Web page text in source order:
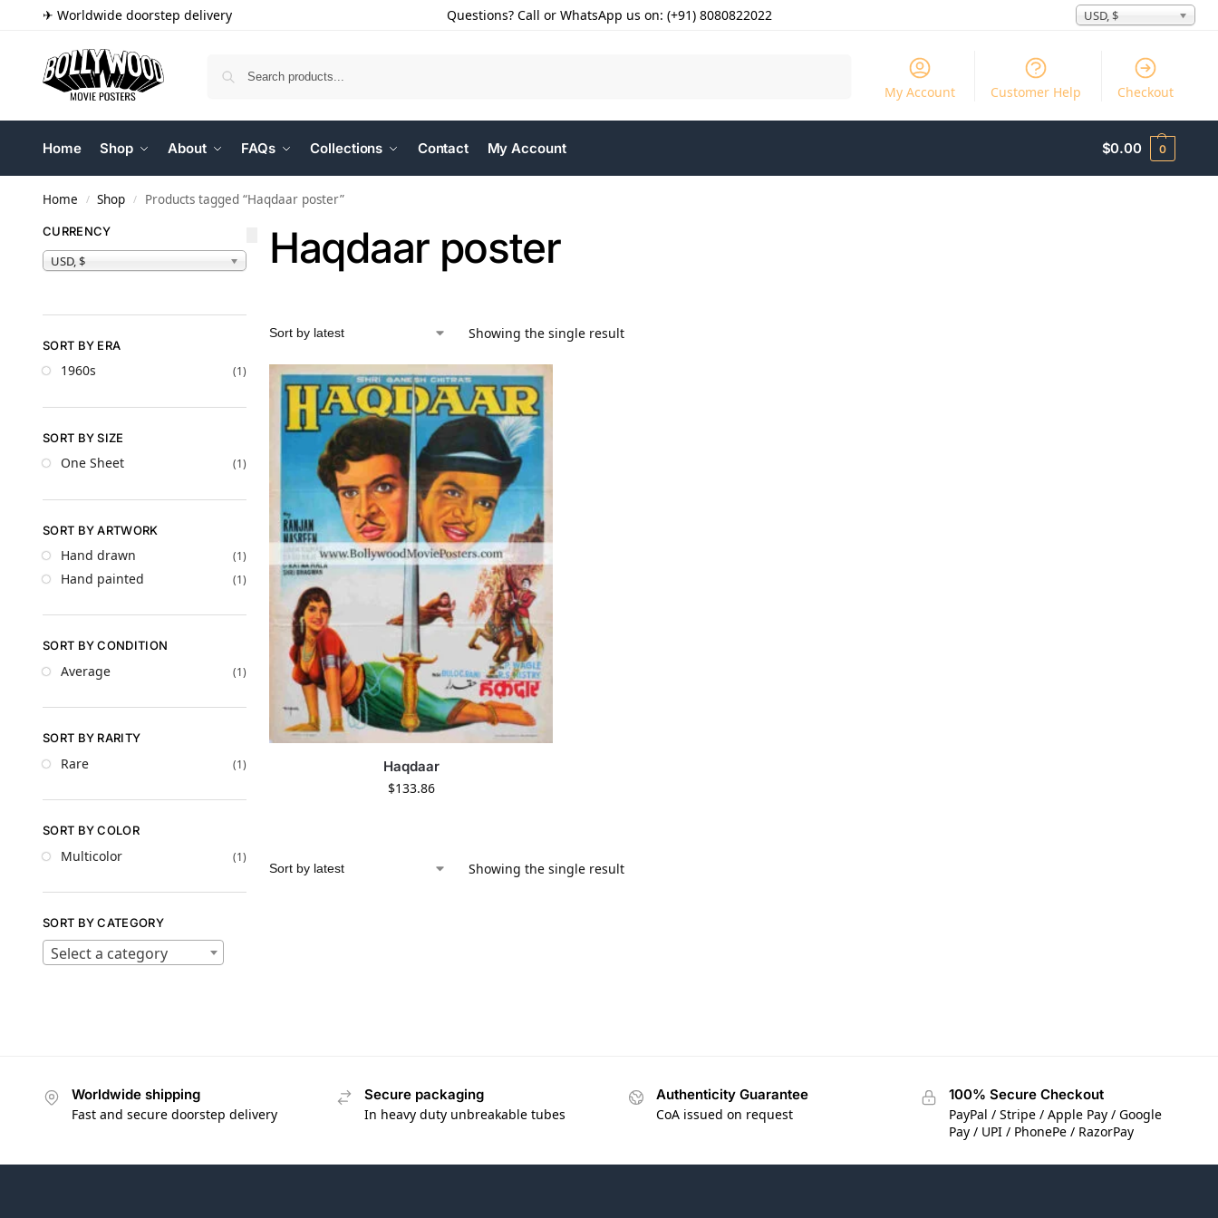
✈ Worldwide doorstep delivery Questions? Call or WhatsApp us on: (+91) 8080822022 USD, $
My Account Customer Help Checkout
Home Shop About FAQs Collections Contact My Account $0.00 0
Home / Shop / Products tagged “Haqdaar poster”
Haqdaar poster
Showing the single result
Haqdaar
$133.86
Showing the single result
CURRENCY
USD, $
SORT BY ERA
1960s (1)
SORT BY SIZE
One Sheet (1)
SORT BY ARTWORK
Hand drawn (1)
Hand painted (1)
SORT BY CONDITION
Average (1)
SORT BY RARITY
Rare (1)
SORT BY COLOR
Multicolor (1)
SORT BY CATEGORY
Select a category
Worldwide shipping
Fast and secure doorstep delivery
Secure packaging
In heavy duty unbreakable tubes
Authenticity Guarantee
CoA issued on request
100% Secure Checkout
PayPal / Stripe / Apple Pay / Google
Pay / UPI / PhonePe / RazorPay